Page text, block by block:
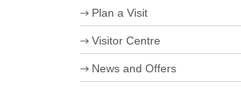
Useful Information
Archaeology
University of Worcester
Olympic Torch Relay
How to get to Worcester by Road
Coach Parking
Plan a Visit
Visitor Centre
Theatre Tokens
News and Offers